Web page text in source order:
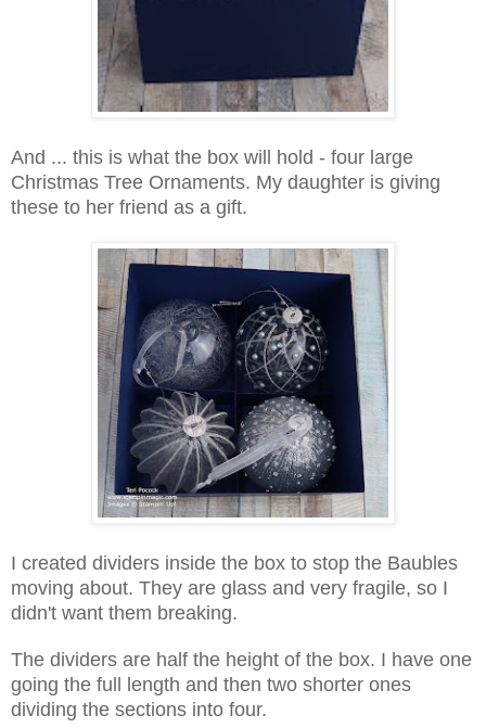
And ... this is what the box will hold - four large
Christmas Tree Ornaments. My daughter is giving
these to her friend as a gift.
I created dividers inside the box to stop the Baubles
moving about. They are glass and very fragile, so I
didn't want them breaking.
The dividers are half the height of the box. I have one
going the full length and then two shorter ones
dividing the sections into four.